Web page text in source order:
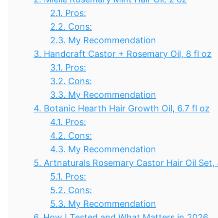
2.1. Pros:
2.2. Cons:
2.3. My Recommendation
3. Handcraft Castor + Rosemary Oil, 8 fl oz
3.1. Pros:
3.2. Cons:
3.3. My Recommendation
4. Botanic Hearth Hair Growth Oil, 6.7 fl oz
4.1. Pros:
4.2. Cons:
4.3. My Recommendation
5. Artnaturals Rosemary Castor Hair Oil Set,
5.1. Pros:
5.2. Cons:
5.3. My Recommendation